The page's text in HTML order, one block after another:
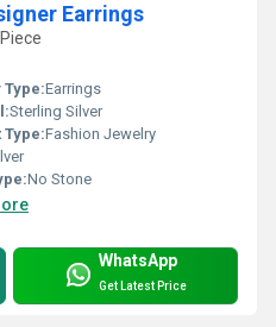
Earrings
Earrings
Sterling Silver
Fashion Jewelry
No Stone
WhatsApp
Get Latest Price